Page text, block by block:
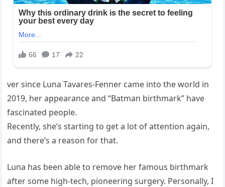
ver since Luna Tavares-Fenner came into the world in
2019, her appearance and “Batman birthmark” have
fascinated people.
Recently, she’s starting to get a lot of attention again,
and there’s a reason for that.
Luna has been able to remove her famous birthmark
after some high-tech, pioneering surgery. Personally, I